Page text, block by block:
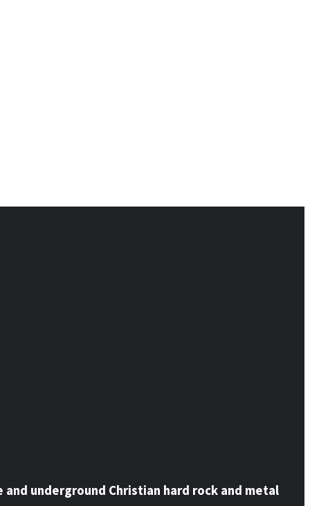
underground Christian hard rock and metal